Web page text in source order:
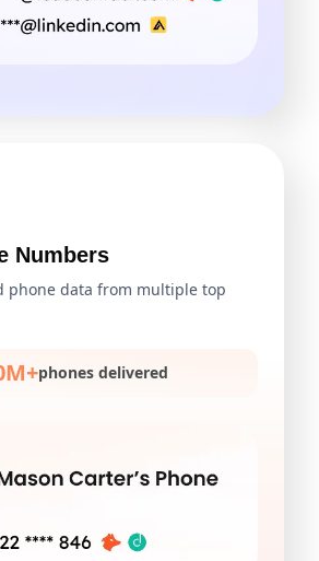
Numbers
phone data from multiple top
phones delivered